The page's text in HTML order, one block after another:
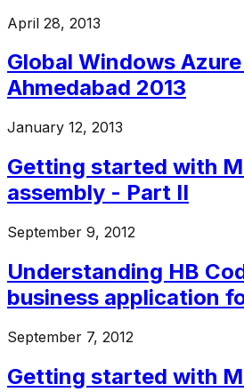
April 28, 2013
Global Windows
Ahmedabad 2013
January 12, 2013
Getting started with
assembly - Part II
September 9, 2012
Understanding HB
business application
September 7, 2012
Getting started with